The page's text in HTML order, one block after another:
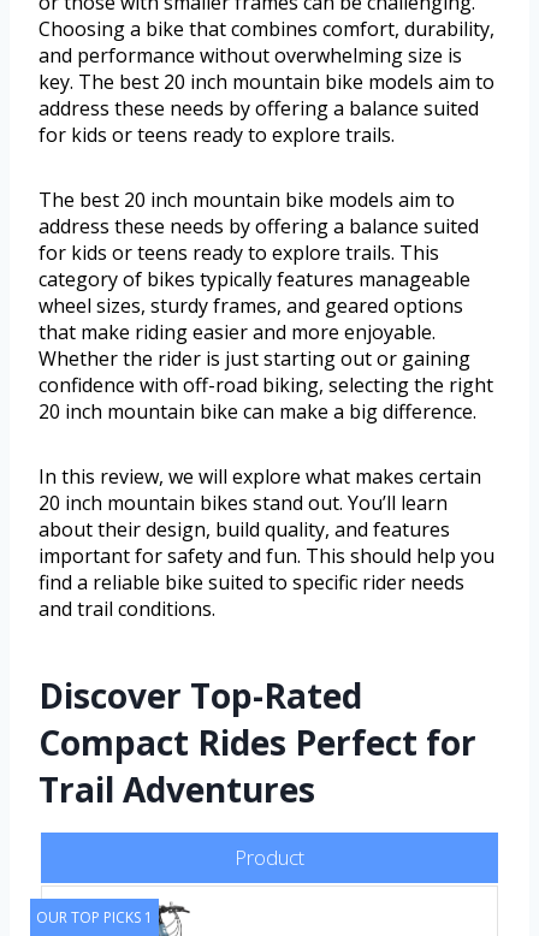
Choosing a bike that combines comfort, durability,
and performance without overwhelming size is
key. The best 20 inch mountain bike models aim to
address these needs by offering a balance suited
for kids or teens ready to explore trails.
The best 20 inch mountain bike models aim to
address these needs by offering a balance suited
for kids or teens ready to explore trails. This
category of bikes typically features manageable
wheel sizes, sturdy frames, and geared options
that make riding easier and more enjoyable.
Whether the rider is just starting out or gaining
confidence with off-road biking, selecting the right
20 inch mountain bike can make a big difference.
In this review, we will explore what makes certain
20 inch mountain bikes stand out. You’ll learn
about their design, build quality, and features
important for safety and fun. This should help you
find a reliable bike suited to specific rider needs
and trail conditions.
Discover Top-Rated
Compact Rides Perfect for
Trail Adventures
Product
OUR TOP PICKS 1